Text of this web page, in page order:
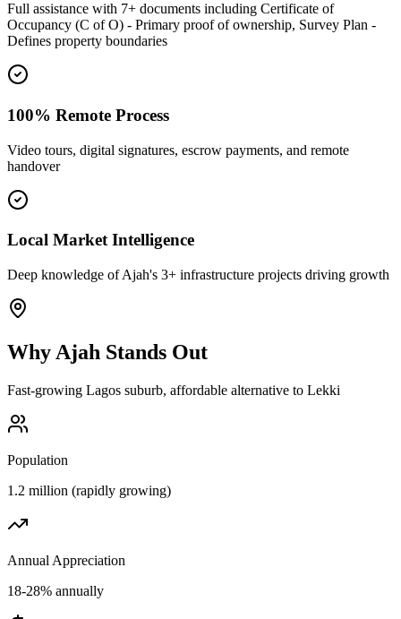
Full assistance with 7+ documents including Certificate of
Occupancy (C of O) - Primary proof of ownership, Survey Plan -
Defines property boundaries
100% Remote Process
Video tours, digital signatures, escrow payments, and remote
handover
Local Market Intelligence
Deep knowledge of Ajah's 3+ infrastructure projects driving growth
Why Ajah Stands Out
Fast-growing Lagos suburb, affordable alternative to Lekki
Population
1.2 million (rapidly growing)
Annual Appreciation
18-28% annually